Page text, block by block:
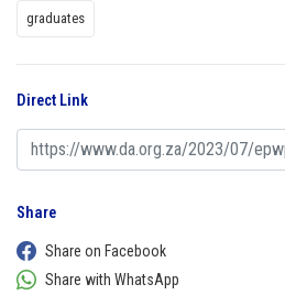
graduates
Direct Link
Share
Share on Facebook
Share with WhatsApp